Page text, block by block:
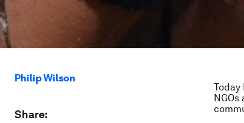
Philip Wilson
Share: